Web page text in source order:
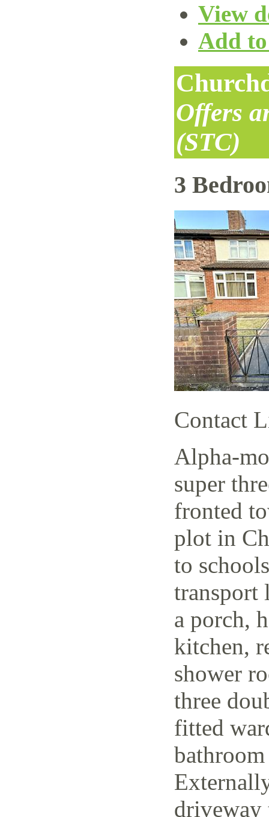
View
Add
Offers
(STC)
3
Contact
Alpha-
super
fronted
plot in
to
transport
a porch,
kitchen,
shower
three
fitted
driveway